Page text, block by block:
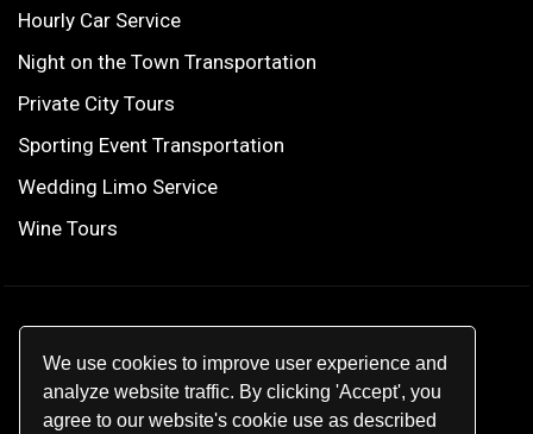
We use cookies to improve user experience and
analyze website traffic. By clicking 'Accept', you
agree to our website's cookie use as described
Hourly Car Service
Night on the Town Transportation
Private City Tours
Sporting Event Transportation
Wedding Limo Service
Wine Tours
All rights reserved.